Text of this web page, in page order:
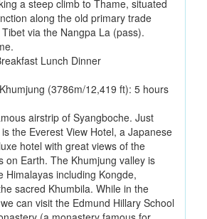
a steep climb to Thame, situated
along the old primary trade
via the Nangpa La (pass).
Lunch Dinner
(3786m/12,419 ft): 5 hours
airstrip of Syangboche. Just
the Everest View Hotel, a Japanese
hotel with great views of the
on Earth. The Khumjung valley is
Himalayas including Kongde,
sacred Khumbila. While in the
can visit the Edmund Hillary School